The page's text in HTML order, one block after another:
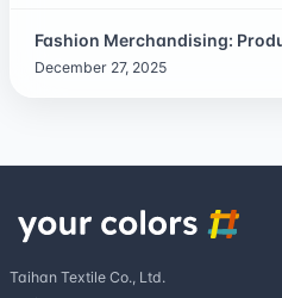
Fashion Merchandising:
December 27, 2025
Taihan Textile Co., Ltd.